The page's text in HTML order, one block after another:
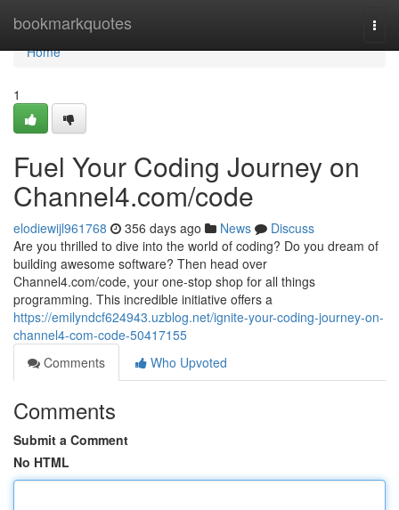
bookmarkquotes
Home
Home
1
Fuel Your Coding Journey on
Channel4.com/code
elodiewijl961768 356 days ago News
Discuss
Are you thrilled to dive into the world of coding? Do you dream of
building awesome software? Then head over
Channel4.com/code, your one-stop shop for all things
programming. This incredible initiative offers a
https://emilyndcf624943.uzblog.net/ignite-your-coding-journey-on-
channel4-com-code-50417155
Comments
Who Upvoted
Comments
Submit a Comment
No HTML